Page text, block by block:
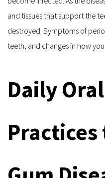
and tissues that support the
destroyed. Symptoms of
teeth, and changes in how
Daily